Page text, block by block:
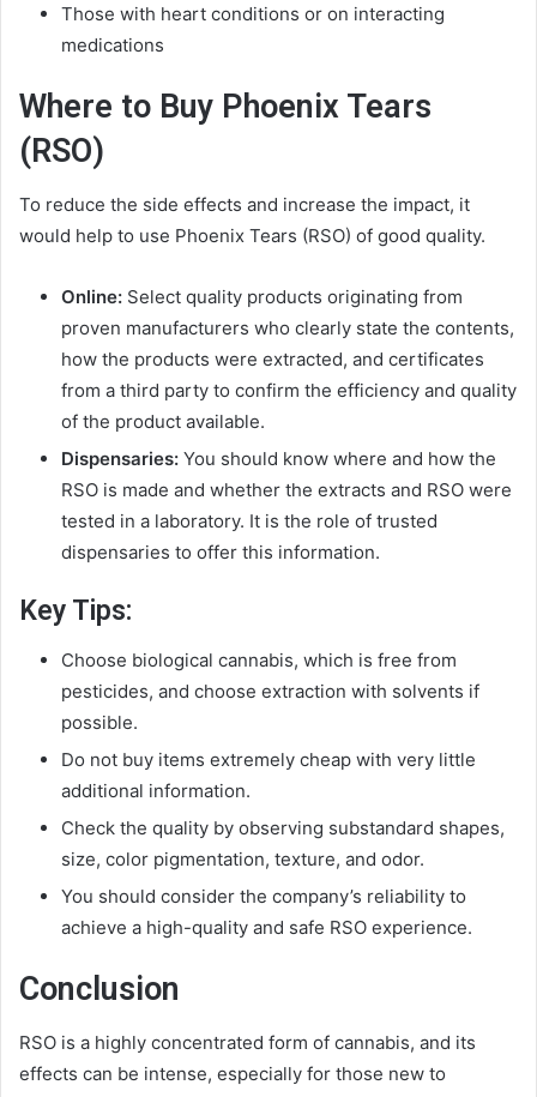
Those with heart conditions or on interacting
medications
Where to Buy Phoenix Tears
(RSO)
To reduce the side effects and increase the impact, it
would help to use Phoenix Tears (RSO) of good quality.
Online: Select quality products originating from
proven manufacturers who clearly state the contents,
how the products were extracted, and certificates
from a third party to confirm the efficiency and quality
of the product available.
Dispensaries: You should know where and how the
RSO is made and whether the extracts and RSO were
tested in a laboratory. It is the role of trusted
dispensaries to offer this information.
Key Tips:
Choose biological cannabis, which is free from
pesticides, and choose extraction with solvents if
possible.
Do not buy items extremely cheap with very little
additional information.
Check the quality by observing substandard shapes,
size, color pigmentation, texture, and odor.
You should consider the company’s reliability to
achieve a high-quality and safe RSO experience.
Conclusion
RSO is a highly concentrated form of cannabis, and its
effects can be intense, especially for those new to